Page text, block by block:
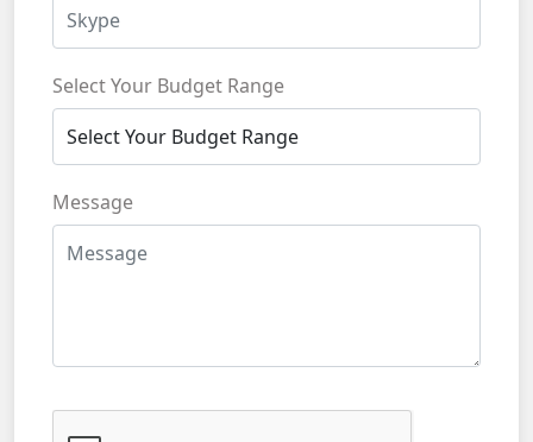
Select Your Budget Range
Message